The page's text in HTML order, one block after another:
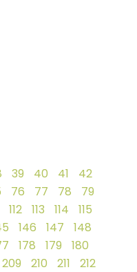
39 40 41
42
76 77 78
79
112 113 114
115
146 147
148
178 179
180
209 210 211
212